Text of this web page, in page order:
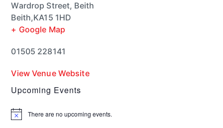
Wardrop Street, Beith
Beith,KA15 1HD
+ Google Map
01505 228141
View Venue Website
Upcoming Events
N
There are no upcoming events.